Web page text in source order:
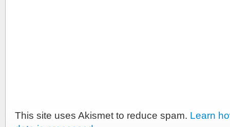
This site uses Akismet to reduce spam. Learn